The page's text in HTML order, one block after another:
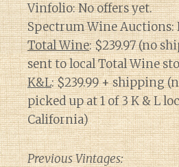
Vinfolio: No offers yet.
Spectrum Wine Auctions:
Total Wine: $239.97 (no
sent to local Total Wine
K&L: $239.99 + shipping
picked up at 1 of 3 K & L
California)
Previous Vintages: